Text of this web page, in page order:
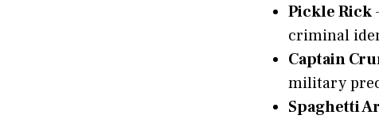
Pickle Rick
criminal
Captain
military
Spaghetti